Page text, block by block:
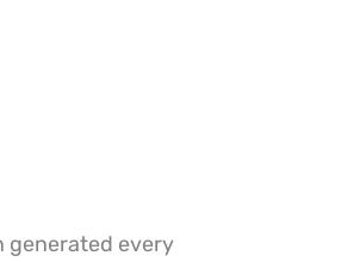
generated every